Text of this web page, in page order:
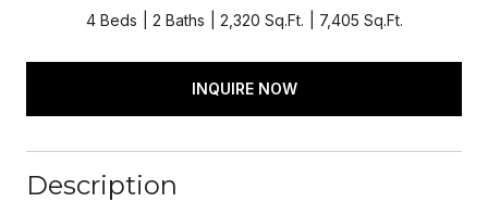
4 Beds 2 Baths 2,320 Sq.Ft. 7,405 Sq.Ft.
INQUIRE NOW
Description